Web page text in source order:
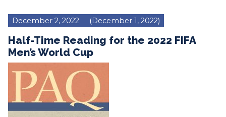
December 2, 2022 (December 1, 2022)
Half-Time Reading for the 2022 FIFA
Men’s World Cup